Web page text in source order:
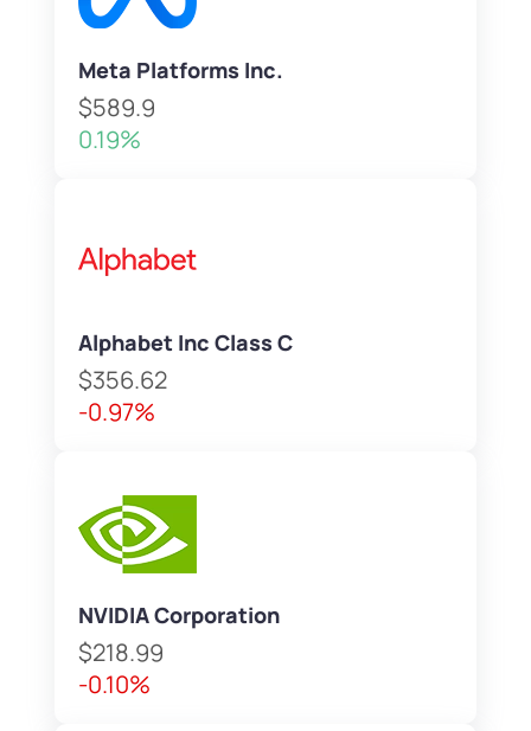
Meta Platforms Inc.
$589.9
0.19%
Alphabet Inc Class C
$356.62
-0.97%
NVIDIA Corporation
$218.99
-0.10%